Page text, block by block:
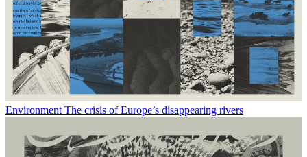
Environment The crisis of Europe’s disappearing rivers